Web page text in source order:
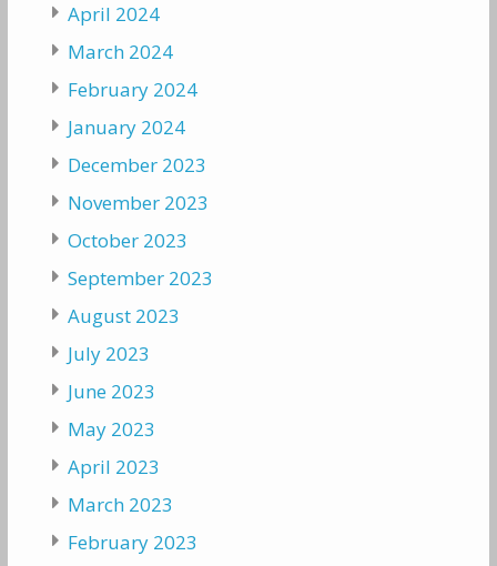
April 2024
March 2024
February 2024
January 2024
December 2023
November 2023
October 2023
September 2023
August 2023
July 2023
June 2023
May 2023
April 2023
March 2023
February 2023